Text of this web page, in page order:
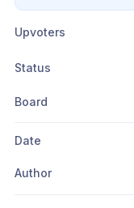
Upvoters
Status
Board
Date
Author